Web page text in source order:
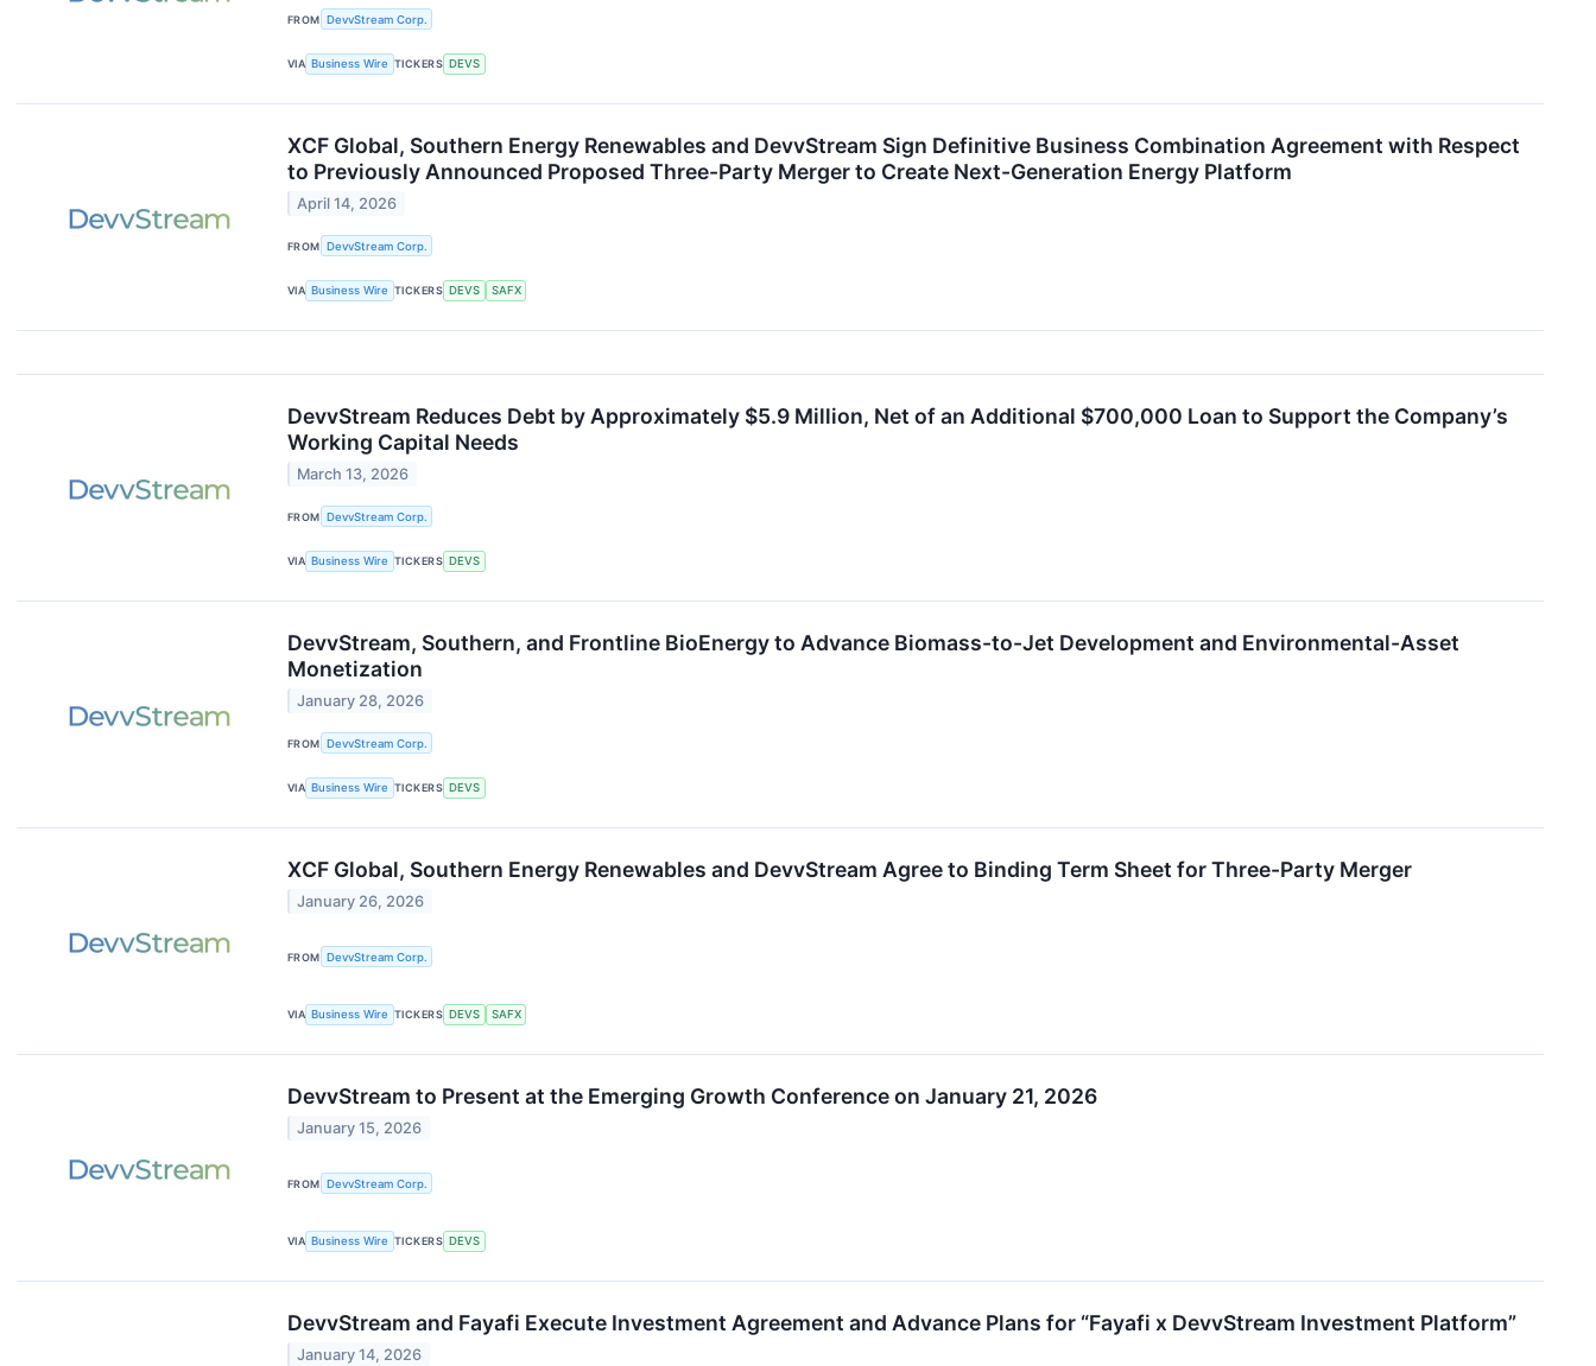
FROM DevvStream Corp.
VIA Business Wire TICKERS DEVS
XCF Global, Southern Energy Renewables and DevvStream Sign Definitive Business Combination Agreement with Respect
to Previously Announced Proposed Three-Party Merger to Create Next-Generation Energy Platform
April 14, 2026
FROM DevvStream Corp.
VIA Business Wire TICKERS DEVS SAFX
DevvStream Reduces Debt by Approximately $5.9 Million, Net of an Additional $700,000 Loan to Support the Company’s
Working Capital Needs
March 13, 2026
FROM DevvStream Corp.
VIA Business Wire TICKERS DEVS
DevvStream, Southern, and Frontline BioEnergy to Advance Biomass-to-Jet Development and Environmental-Asset
Monetization
January 28, 2026
FROM DevvStream Corp.
VIA Business Wire TICKERS DEVS
XCF Global, Southern Energy Renewables and DevvStream Agree to Binding Term Sheet for Three-Party Merger
January 26, 2026
FROM DevvStream Corp.
VIA Business Wire TICKERS DEVS SAFX
DevvStream to Present at the Emerging Growth Conference on January 21, 2026
January 15, 2026
FROM DevvStream Corp.
VIA Business Wire TICKERS DEVS
DevvStream and Fayafi Execute Investment Agreement and Advance Plans for “Fayafi x DevvStream Investment Platform”
January 14, 2026